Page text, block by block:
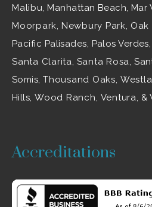
Malibu , Manhattan Beach, Mar
Moorpark
Newbury Park Oak
Pacific Palisades, Palos
Santa Clarita Santa Rosa ,
Somis,Thousand Oaks
Hills,Wood Ranch Ventura ,
Accreditations